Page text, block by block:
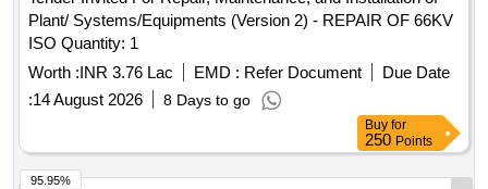
Plant/ Systems/Equipments (Version 2) - REPAIR OF 66KV
ISO Quantity: 1
Worth :INR 3.76 Lac EMD : Refer Document
Due Date
:14 August 2026 8 Days to go
Buy for
250 Points
95.95%